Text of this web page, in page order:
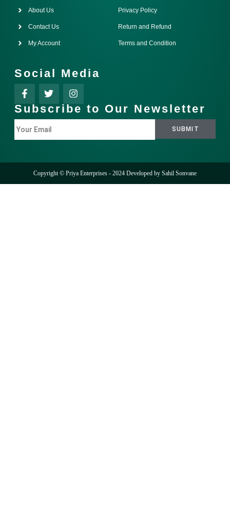
About Us
Contact Us
My Account
Privacy Policy
Return and Refund
Terms and Condition
Social Media
Subscribe to Our Newsletter
Copyright © Priya Enterprises - 2024 Developed by Sahil Sonvane